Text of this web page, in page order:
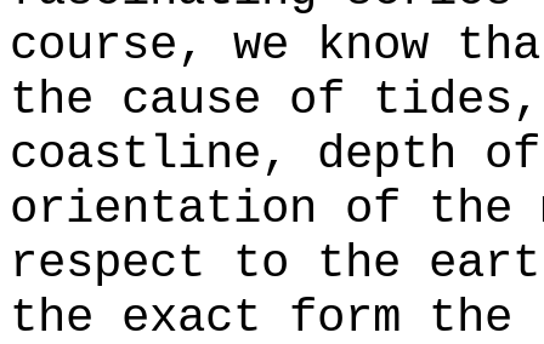
course, we know
the cause of
coastline, depth
orientation of the
respect to the
the exact form the